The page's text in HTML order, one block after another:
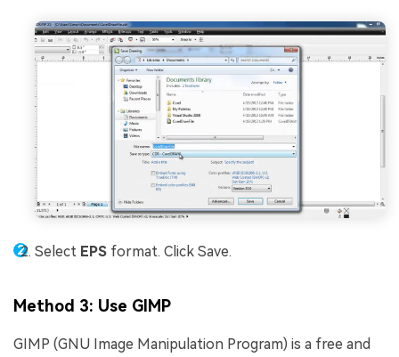
Select EPS format. Click Save.
Method 3: Use GIMP
GIMP (GNU Image Manipulation Program) is a free and